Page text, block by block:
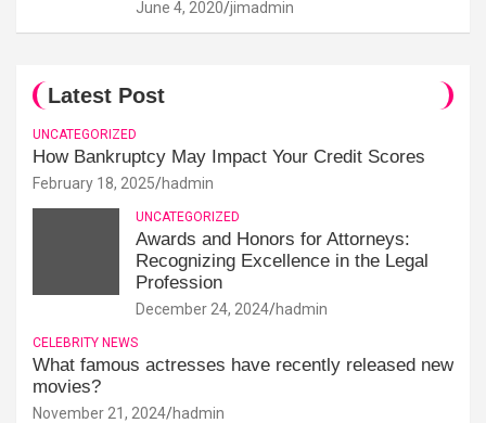
June 4, 2020 jimadmin
Latest Post
UNCATEGORIZED
How Bankruptcy May Impact Your Credit Scores
February 18, 2025 hadmin
UNCATEGORIZED
Awards and Honors for Attorneys:
Recognizing Excellence in the Legal
Profession
December 24, 2024 hadmin
CELEBRITY NEWS
What famous actresses have recently released new
movies?
November 21, 2024 hadmin